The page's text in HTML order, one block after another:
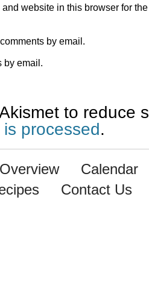
website in this browser for
by email.
by email.
to reduce
processed.
Calendar
Contact Us